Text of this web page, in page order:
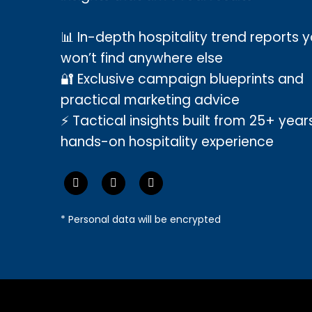
📊 In-depth hospitality trend reports
won’t find anywhere else
🔐 Exclusive campaign blueprints and
practical marketing advice
⚡ Tactical insights built from 25+
hands-on hospitality experience
* Personal data will be encrypted